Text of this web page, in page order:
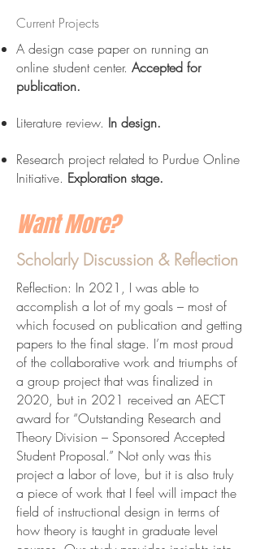
Current Projects
A design case paper on running an
online student center. Accepted for
publication.
Literature review. In design.
Research project related to Purdue Online
Initiative. Exploration stage.
Want More?
Scholarly Discussion & Reflection
Reflection: In 2021, I was able to
accomplish a lot of my goals – most of
which focused on publication and getting
papers to the final stage. I’m most proud
of the collaborative work and triumphs of
a group project that was finalized in
2020, but in 2021 received an AECT
award for “Outstanding Research and
Theory Division – Sponsored Accepted
Student Proposal.” Not only was this
project a labor of love, but it is also truly
a piece of work that I feel will impact the
field of instructional design in terms of
how theory is taught in graduate level